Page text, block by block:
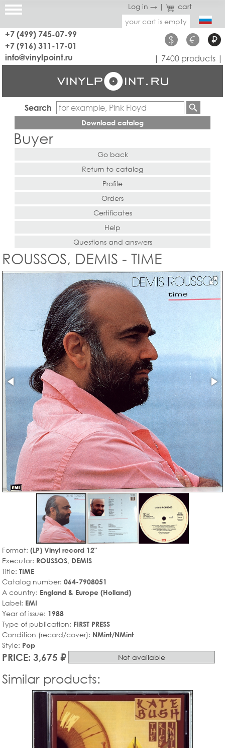
Log in → |
cart
your cart is empty
+7 (499) 745-07-99
+7 (916) 311-17-01
$ € ₽
info@vinylpoint.ru | 7400 products |
Search
Download catalog
Buyer
Go back
Return to catalog
Profile
Orders
Certificates
Help
Questions and answers
ROUSSOS, DEMIS - TIME
Format: (LP) Vinyl record 12"
Executor: ROUSSOS, DEMIS
Title: TIME
Catalog number: 064-7908051
A country: England & Europe (Holland)
Label: EMI
Year of issue: 1988
Type of publication: FIRST PRESS
Condition (record/cover): NMint/NMint
Style: Pop
PRICE: 3,675 ₽ Not available
Similar products: